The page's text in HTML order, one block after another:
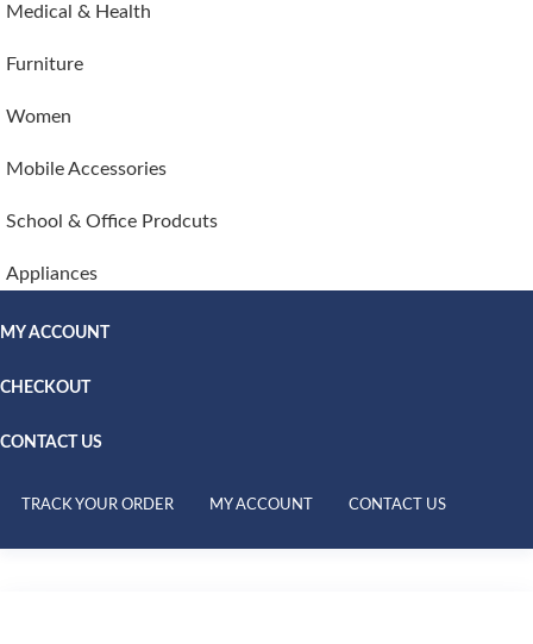
Medical & Health
Furniture
Women
Mobile Accessories
School & Office Prodcuts
Appliances
MY ACCOUNT
CHECKOUT
CONTACT US
TRACK YOUR ORDER MY ACCOUNT CONTACT US